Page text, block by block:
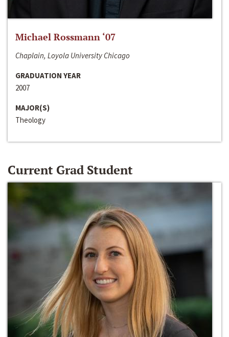
Michael Rossmann ‘07
Chaplain, Loyola University Chicago
GRADUATION YEAR
2007
MAJOR(S)
Theology
Current Grad Student